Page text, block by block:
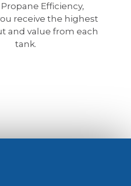
Efficiency,
receive the highest
and value from each
tank.